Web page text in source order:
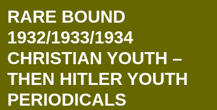
RARE BOUND
1932/1933/1934
CHRISTIAN YOUTH –
THEN HITLER YOUTH
PERIODICALS